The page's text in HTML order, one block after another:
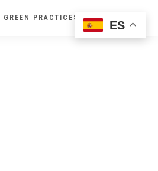
GREEN PRACTICES
ES